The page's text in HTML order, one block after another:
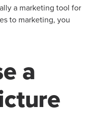
a marketing tool for
to marketing, you
a